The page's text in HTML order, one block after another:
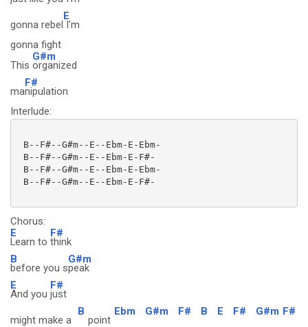
gonna rebel
E
I'm
gonna fight
This
G#m
organized
ma
F#
nipulation
Interlude:
B--F#--G#m--E--Ebm-E-Ebm-
B--F#--G#m--E--Ebm-E-F#-
B--F#--G#m--E--Ebm-E-Ebm-
B--F#--G#m--E--Ebm-E-F#-
Chorus:
E
Learn to
F#
think
B
before you s
G#m
peak
E
And you
F#
just
might make a
B
point
Ebm G#m F# B E F# G#m F#